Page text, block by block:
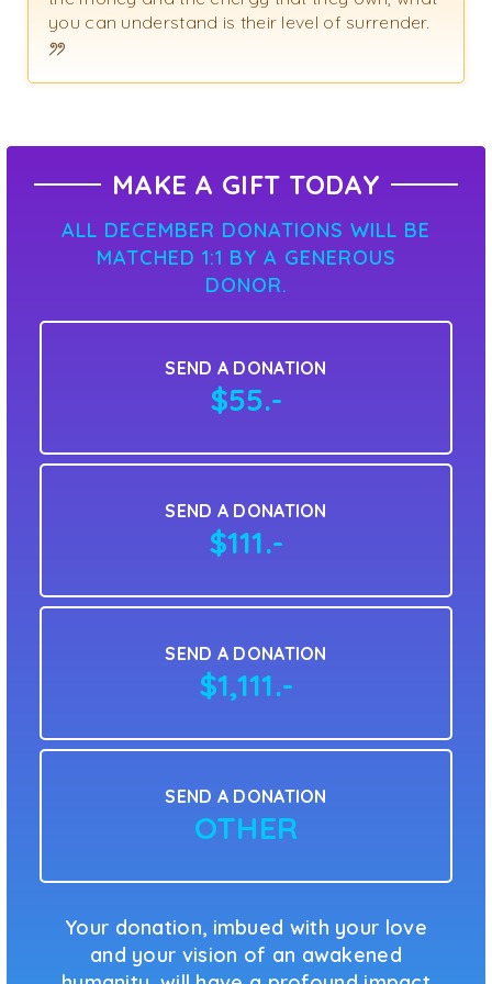
you can understand is their level of surrender.
MAKE A GIFT TODAY
ALL DECEMBER DONATIONS WILL BE
MATCHED 1:1 BY A GENEROUS
DONOR.
SEND A DONATION
$55.-
SEND A DONATION
$111.-
SEND A DONATION
$1,111.-
SEND A DONATION
OTHER
Your donation, imbued with your love
and your vision of an awakened